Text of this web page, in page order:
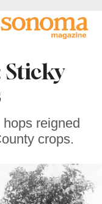
Sticky
reigned
crops.